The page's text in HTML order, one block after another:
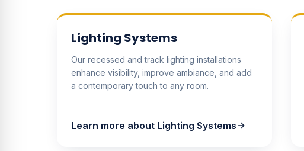
Lighting Systems
Our recessed and track lighting installations
enhance visibility, improve ambiance, and add
a contemporary touch to any room.
Learn more about Lighting Systems